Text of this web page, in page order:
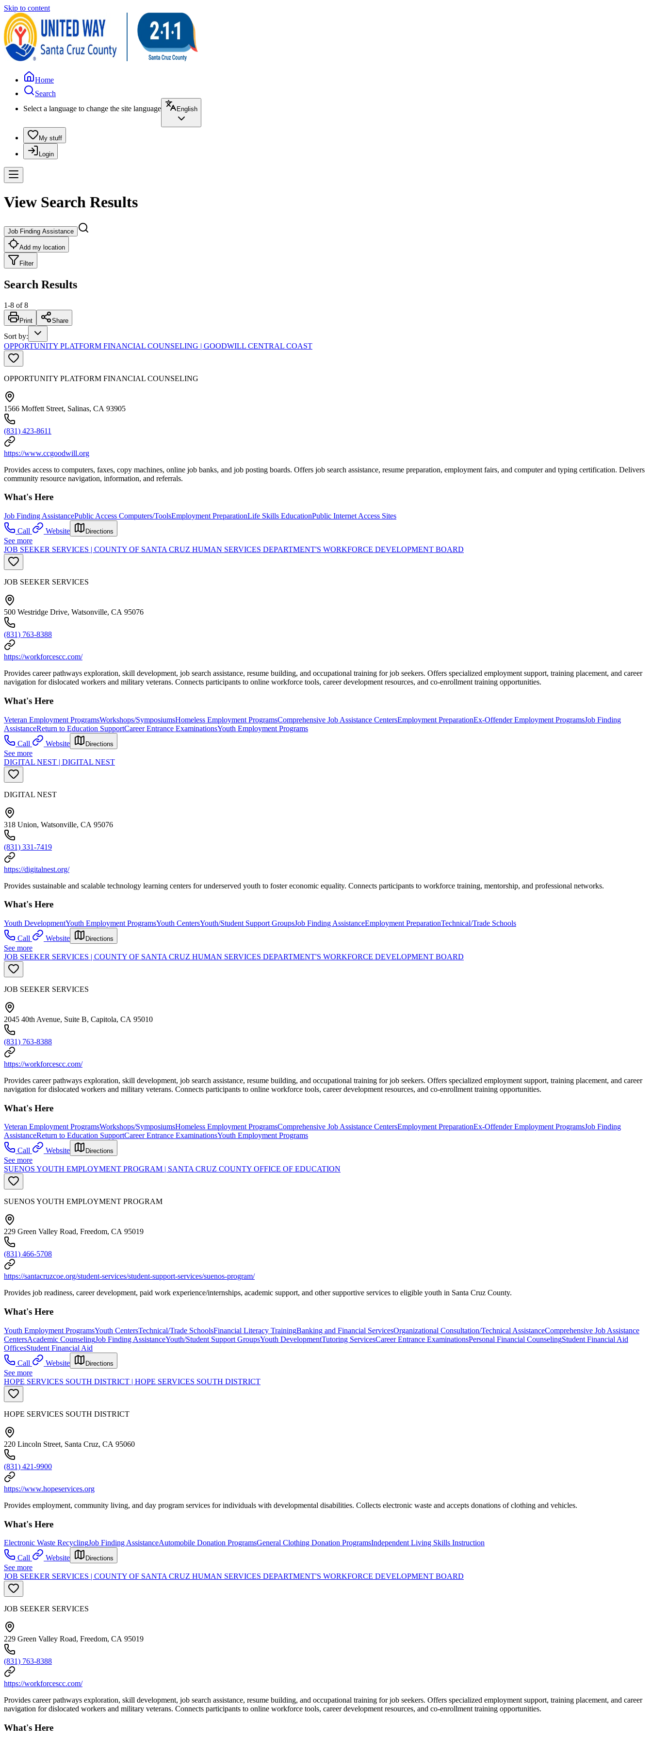
Skip to content
Home
Search
Select a language to change the site language
English
My stuff
Login
View Search Results
Job Finding Assistance
Add my location
Filter
Search Results
1-8 of 8
Print Share
Sort by:
OPPORTUNITY PLATFORM FINANCIAL COUNSELING | GOODWILL CENTRAL COAST
OPPORTUNITY PLATFORM FINANCIAL COUNSELING
1566 Moffett Street, Salinas, CA 93905
(831) 423-8611
https://www.ccgoodwill.org
Provides access to computers, faxes, copy machines, online job banks, and job posting boards. Offers job search assistance, resume preparation, employment fairs, and computer and typing certification. Delivers
community resource navigation, information, and referrals.
What's Here
Job Finding AssistancePublic Access Computers/ToolsEmployment PreparationLife Skills EducationPublic Internet Access Sites
Call
Website Directions
See more
JOB SEEKER SERVICES | COUNTY OF SANTA CRUZ HUMAN SERVICES DEPARTMENT'S WORKFORCE DEVELOPMENT BOARD
JOB SEEKER SERVICES
500 Westridge Drive, Watsonville, CA 95076
(831) 763-8388
https://workforcescc.com/
Provides career pathways exploration, skill development, job search assistance, resume building, and occupational training for job seekers. Offers specialized employment support, training placement, and career
navigation for dislocated workers and military veterans. Connects participants to online workforce tools, career development resources, and co-enrollment training opportunities.
What's Here
Veteran Employment ProgramsWorkshops/SymposiumsHomeless Employment ProgramsComprehensive Job Assistance CentersEmployment PreparationEx-Offender Employment ProgramsJob Finding
AssistanceReturn to Education SupportCareer Entrance ExaminationsYouth Employment Programs
Call
Website Directions
See more
DIGITAL NEST | DIGITAL NEST
DIGITAL NEST
318 Union, Watsonville, CA 95076
(831) 331-7419
https://digitalnest.org/
Provides sustainable and scalable technology learning centers for underserved youth to foster economic equality. Connects participants to workforce training, mentorship, and professional networks.
What's Here
Youth DevelopmentYouth Employment ProgramsYouth CentersYouth/Student Support GroupsJob Finding AssistanceEmployment PreparationTechnical/Trade Schools
Call
Website Directions
See more
JOB SEEKER SERVICES | COUNTY OF SANTA CRUZ HUMAN SERVICES DEPARTMENT'S WORKFORCE DEVELOPMENT BOARD
JOB SEEKER SERVICES
2045 40th Avenue, Suite B, Capitola, CA 95010
(831) 763-8388
https://workforcescc.com/
Provides career pathways exploration, skill development, job search assistance, resume building, and occupational training for job seekers. Offers specialized employment support, training placement, and career
navigation for dislocated workers and military veterans. Connects participants to online workforce tools, career development resources, and co-enrollment training opportunities.
What's Here
Veteran Employment ProgramsWorkshops/SymposiumsHomeless Employment ProgramsComprehensive Job Assistance CentersEmployment PreparationEx-Offender Employment ProgramsJob Finding
AssistanceReturn to Education SupportCareer Entrance ExaminationsYouth Employment Programs
Call
Website Directions
See more
SUENOS YOUTH EMPLOYMENT PROGRAM | SANTA CRUZ COUNTY OFFICE OF EDUCATION
SUENOS YOUTH EMPLOYMENT PROGRAM
229 Green Valley Road, Freedom, CA 95019
(831) 466-5708
https://santacruzcoe.org/student-services/student-support-services/suenos-program/
Provides job readiness, career development, paid work experience/internships, academic support, and other supportive services to eligible youth in Santa Cruz County.
What's Here
Youth Employment ProgramsYouth CentersTechnical/Trade SchoolsFinancial Literacy TrainingBanking and Financial ServicesOrganizational Consultation/Technical AssistanceComprehensive Job Assistance
CentersAcademic CounselingJob Finding AssistanceYouth/Student Support GroupsYouth DevelopmentTutoring ServicesCareer Entrance ExaminationsPersonal Financial CounselingStudent Financial Aid
OfficesStudent Financial Aid
Call
Website Directions
See more
HOPE SERVICES SOUTH DISTRICT | HOPE SERVICES SOUTH DISTRICT
HOPE SERVICES SOUTH DISTRICT
220 Lincoln Street, Santa Cruz, CA 95060
(831) 421-9900
https://www.hopeservices.org
Provides employment, community living, and day program services for individuals with developmental disabilities. Collects electronic waste and accepts donations of clothing and vehicles.
What's Here
Electronic Waste RecyclingJob Finding AssistanceAutomobile Donation ProgramsGeneral Clothing Donation ProgramsIndependent Living Skills Instruction
Call
Website Directions
See more
JOB SEEKER SERVICES | COUNTY OF SANTA CRUZ HUMAN SERVICES DEPARTMENT'S WORKFORCE DEVELOPMENT BOARD
JOB SEEKER SERVICES
229 Green Valley Road, Freedom, CA 95019
(831) 763-8388
https://workforcescc.com/
Provides career pathways exploration, skill development, job search assistance, resume building, and occupational training for job seekers. Offers specialized employment support, training placement, and career
navigation for dislocated workers and military veterans. Connects participants to online workforce tools, career development resources, and co-enrollment training opportunities.
What's Here